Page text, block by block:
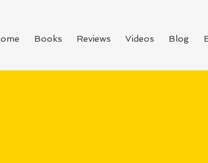
Books Reviews Videos Blog